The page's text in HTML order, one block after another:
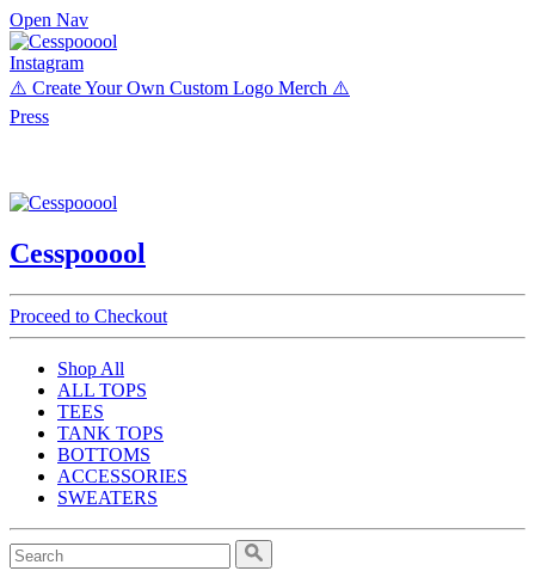
Open Nav
Instagram
⚠️ Create Your Own Custom Logo Merch ⚠️
Press
Cesspooool
Proceed to Checkout
Shop All
ALL TOPS
TEES
TANK TOPS
BOTTOMS
ACCESSORIES
SWEATERS